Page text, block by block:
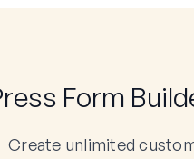
Form
Create unlimited